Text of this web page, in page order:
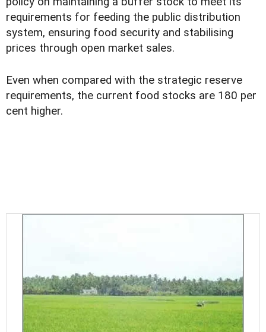
requirements for feeding the public distribution
system, ensuring food security and stabilising
prices through open market sales.
Even when compared with the strategic reserve
requirements, the current food stocks are 180 per
cent higher.